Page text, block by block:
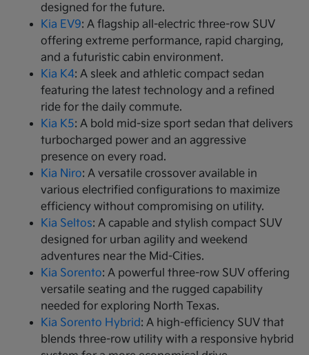
designed for the future.
Kia EV9: A flagship all-electric three-row SUV
offering extreme performance, rapid charging,
and a futuristic cabin environment.
Kia K4: A sleek and athletic compact sedan
featuring the latest technology and a refined
ride for the daily commute.
Kia K5: A bold mid-size sport sedan that delivers
turbocharged power and an aggressive
presence on every road.
Kia Niro: A versatile crossover available in
various electrified configurations to maximize
efficiency without compromising on utility.
Kia Seltos: A capable and stylish compact SUV
designed for urban agility and weekend
adventures near the Mid-Cities.
Kia Sorento: A powerful three-row SUV offering
versatile seating and the rugged capability
needed for exploring North Texas.
Kia Sorento Hybrid: A high-efficiency SUV that
blends three-row utility with a responsive hybrid